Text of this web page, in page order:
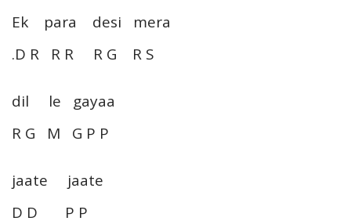
Ek para desi mera
.D R R R R G R S
dil le gayaa
R G M G P P
jaate jaate
D D P P